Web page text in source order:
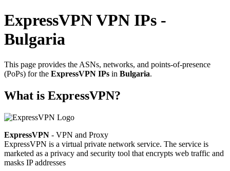
ExpressVPN VPN IPs -
Bulgaria
This page provides the ASNs, networks, and points-of-presence
(PoPs) for the ExpressVPN IPs in Bulgaria.
What is ExpressVPN?
ExpressVPN - VPN and Proxy
ExpressVPN is a virtual private network service. The service is
marketed as a privacy and security tool that encrypts web traffic and
masks IP addresses